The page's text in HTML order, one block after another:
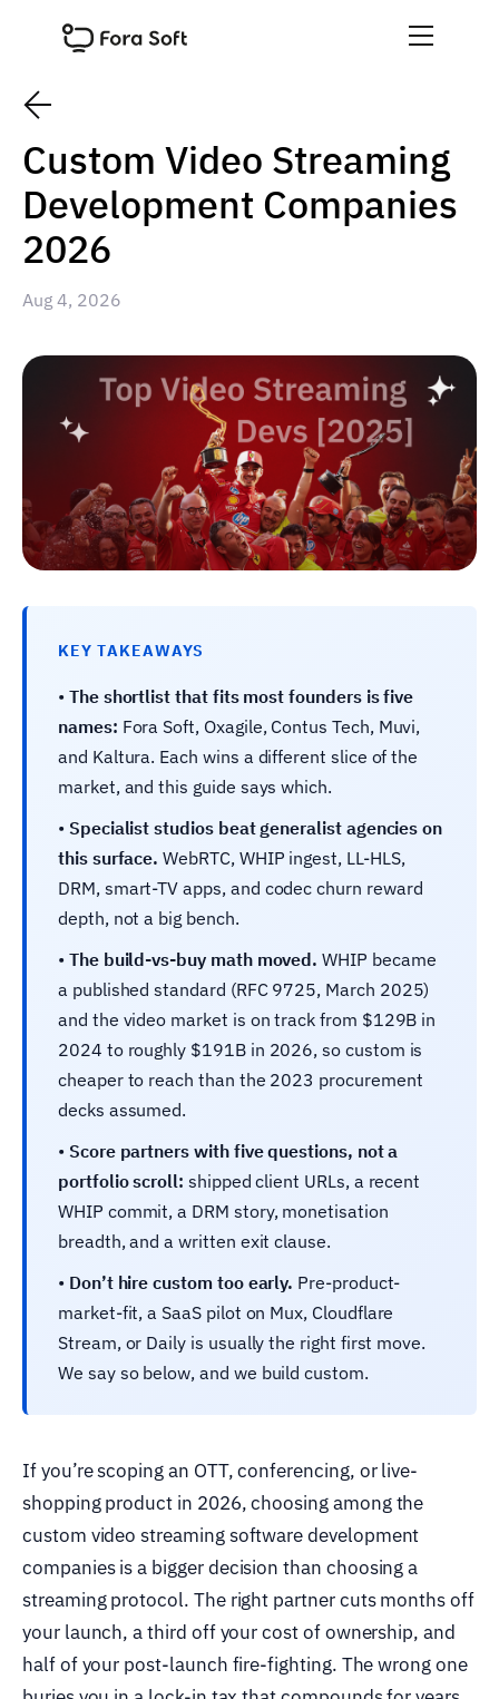
Custom Video Streaming
Development Companies
2026
Aug 4, 2026
KEY TAKEAWAYS
• The shortlist that fits most founders is five
names: Fora Soft, Oxagile, Contus Tech, Muvi,
and Kaltura. Each wins a different slice of the
market, and this guide says which.
• Specialist studios beat generalist agencies on
this surface. WebRTC, WHIP ingest, LL-HLS,
DRM, smart-TV apps, and codec churn reward
depth, not a big bench.
• The build-vs-buy math moved. WHIP became
a published standard (RFC 9725, March 2025)
and the video market is on track from $129B in
2024 to roughly $191B in 2026, so custom is
cheaper to reach than the 2023 procurement
decks assumed.
• Score partners with five questions, not a
portfolio scroll: shipped client URLs, a recent
WHIP commit, a DRM story, monetisation
breadth, and a written exit clause.
• Don’t hire custom too early. Pre-product-
market-fit, a SaaS pilot on Mux, Cloudflare
Stream, or Daily is usually the right first move.
We say so below, and we build custom.
If you’re scoping an OTT, conferencing, or live-
shopping product in 2026, choosing among the
custom video streaming software development
companies is a bigger decision than choosing a
streaming protocol. The right partner cuts months off
your launch, a third off your cost of ownership, and
half of your post-launch fire-fighting. The wrong one